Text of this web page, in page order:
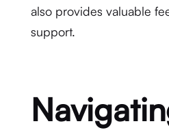
also provides valuable
support.